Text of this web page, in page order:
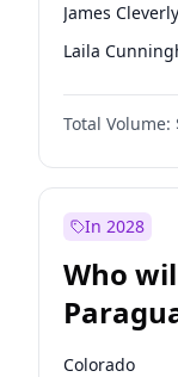
James Cleverly
Laila
Mete Coban
Rosena Allin-
Sadiq Khan
Total Volume:
In 2028
Who
election?
Colorado